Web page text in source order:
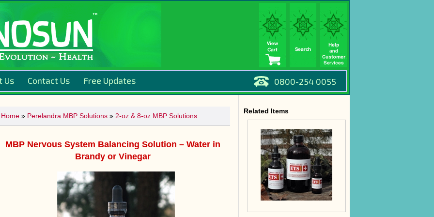
Us Contact Us Free Updates 0800-254 0055
Home » Perelandra MBP Solutions » 2-oz & 8-oz MBP Solutions
MBP Nervous System Balancing Solution – Water in
Brandy or Vinegar
Related Items